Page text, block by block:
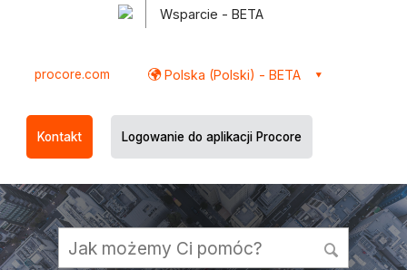
Wsparcie - BETA
procore.com Polska (Polski) - BETA
Kontakt Logowanie do aplikacji Procore